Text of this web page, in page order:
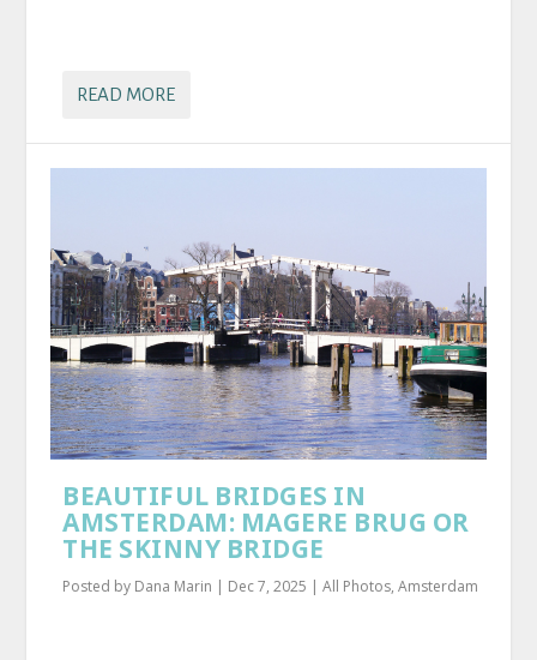
READ MORE
BEAUTIFUL BRIDGES IN
AMSTERDAM: MAGERE BRUG OR
THE SKINNY BRIDGE
Posted by Dana Marin | Dec 7, 2025 |All Photos,Amsterdam